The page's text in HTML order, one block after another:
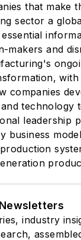
that make
sector a
makers and
with
companies
technology
leadership
business
Newsletters
industry